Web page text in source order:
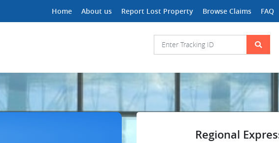
Home About us Report Lost Property Browse Claims FAQ
Regional